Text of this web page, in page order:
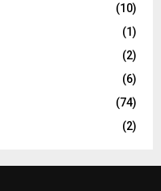
(10)
(1)
(2)
(6)
(74)
(2)